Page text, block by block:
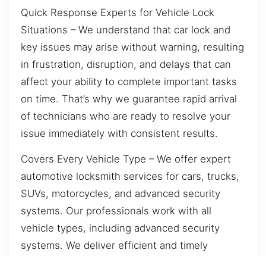
Quick Response Experts for Vehicle Lock
Situations – We understand that car lock and
key issues may arise without warning, resulting
in frustration, disruption, and delays that can
affect your ability to complete important tasks
on time. That’s why we guarantee rapid arrival
of technicians who are ready to resolve your
issue immediately with consistent results.
Covers Every Vehicle Type – We offer expert
automotive locksmith services for cars, trucks,
SUVs, motorcycles, and advanced security
systems. Our professionals work with all
vehicle types, including advanced security
systems. We deliver efficient and timely